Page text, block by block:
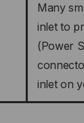
Many
inlet to
(Power
inlet on